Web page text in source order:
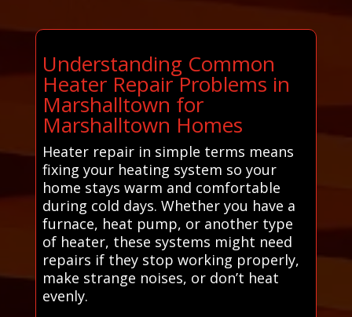
Understanding Common
Heater Repair Problems in
Marshalltown for
Marshalltown Homes
Heater repair in simple terms means
fixing your heating system so your
home stays warm and comfortable
during cold days. Whether you have a
furnace, heat pump, or another type
of heater, these systems might need
repairs if they stop working properly,
make strange noises, or don’t heat
evenly.